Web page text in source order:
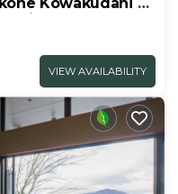
Kowakudani A
gun
VIEW AVAILABILITY